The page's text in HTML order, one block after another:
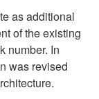
as additional
of the existing
number. In
was revised